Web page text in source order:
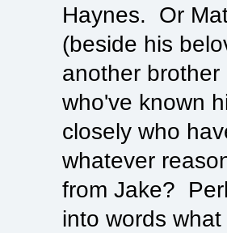
Haynes. Or
(beside his
another
who've known
closely who
whatever
from Jake?
into words